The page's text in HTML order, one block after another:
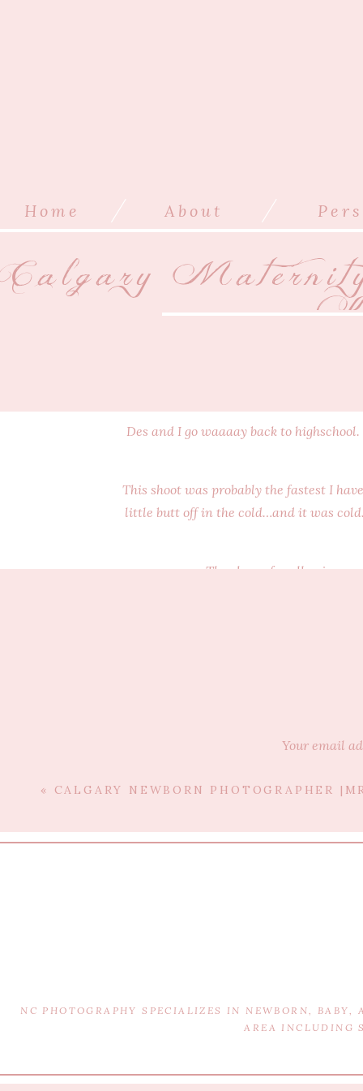
About
Home / /
Calgary
Des and I go waaaay back to
This shoot was probably the fastest I
little butt off in the cold…and it was cold.
Thank you for allowing
Edmonton Newborn
Your email
« CALGARY NEWBORN PHOTOGRAPHER
NC PHOTOGRAPHY SPECIALIZES IN NEWBORN,
AREA INCLUDING